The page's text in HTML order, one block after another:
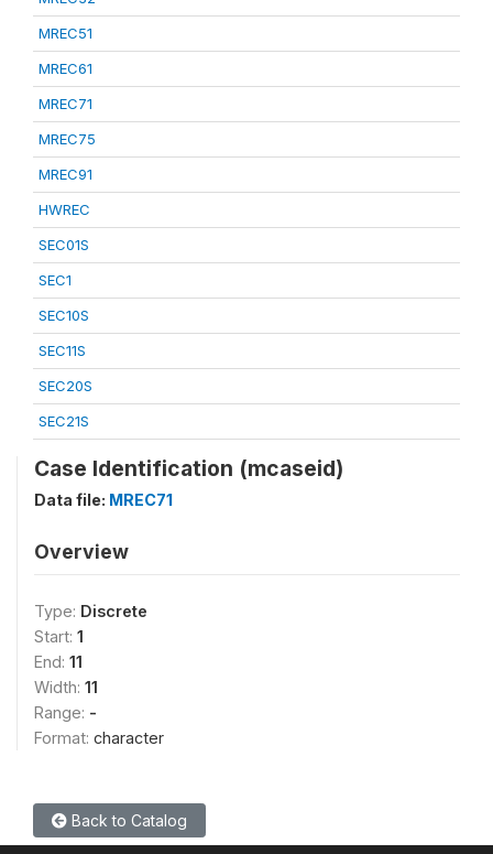
MREC51
MREC61
MREC71
MREC75
MREC91
HWREC
SEC01S
SEC1
SEC10S
SEC11S
SEC20S
SEC21S
Case Identification (mcaseid)
Data file: MREC71
Overview
Type: Discrete
Start: 1
End: 11
Width: 11
Range: -
Format: character
Back to Catalog